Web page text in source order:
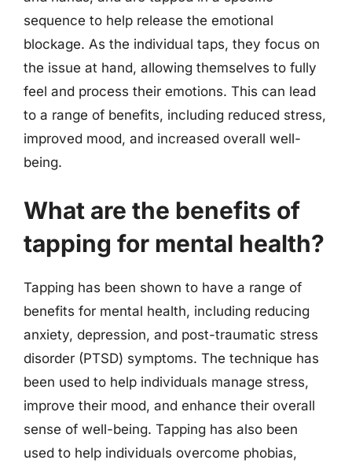
sequence to help release the emotional
blockage. As the individual taps, they focus on
the issue at hand, allowing themselves to fully
feel and process their emotions. This can lead
to a range of benefits, including reduced stress,
improved mood, and increased overall well-
being.
What are the benefits of
tapping for mental health?
Tapping has been shown to have a range of
benefits for mental health, including reducing
anxiety, depression, and post-traumatic stress
disorder (PTSD) symptoms. The technique has
been used to help individuals manage stress,
improve their mood, and enhance their overall
sense of well-being. Tapping has also been
used to help individuals overcome phobias,